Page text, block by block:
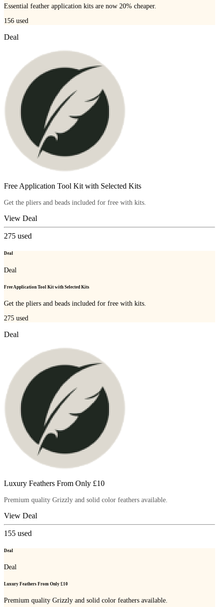
Essential feather application kits are now 20% cheaper.
156 used
Deal
Free Application Tool Kit with Selected Kits
Get the pliers and beads included for free with kits.
View Deal
275 used
Deal
Deal
Free Application Tool Kit with Selected Kits
Get the pliers and beads included for free with kits.
275 used
Deal
Luxury Feathers From Only £10
Premium quality Grizzly and solid color feathers available.
View Deal
155 used
Deal
Deal
Luxury Feathers From Only £10
Premium quality Grizzly and solid color feathers available.